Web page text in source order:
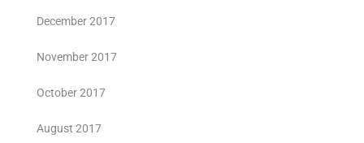
December 2017
November 2017
October 2017
August 2017